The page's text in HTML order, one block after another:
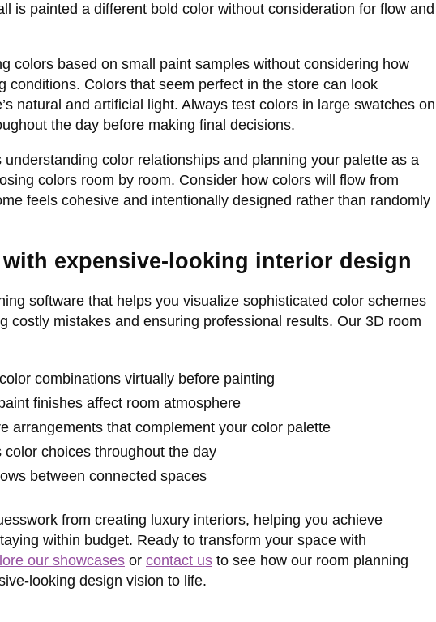
is painted a different bold color without consideration for flow and
colors based on small paint samples without considering how
conditions. Colors that seem perfect in the store can look
natural and artificial light. Always test colors in large swatches on
the day before making final decisions.
color relationships and planning your palette as a
colors room by room. Consider how colors will flow from
feels cohesive and intentionally designed rather than randomly
with expensive-looking interior design
software that helps you visualize sophisticated color schemes
costly mistakes and ensuring professional results. Our 3D room
combinations virtually before painting
finishes affect room atmosphere
arrangements that complement your color palette
choices throughout the day
between connected spaces
from creating luxury interiors, helping you achieve
within budget. Ready to transform your space with
our showcases or contact us to see how our room planning
looking design vision to life.